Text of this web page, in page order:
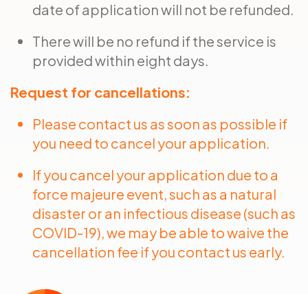
date of application will not be refunded.
There will be no refund if the service is
provided within eight days.
Request for cancellations:
Please contact us as soon as possible if
you need to cancel your application.
If you cancel your application due to a
force majeure event, such as a natural
disaster or an infectious disease (such as
COVID-19), we may be able to waive the
cancellation fee if you contact us early.